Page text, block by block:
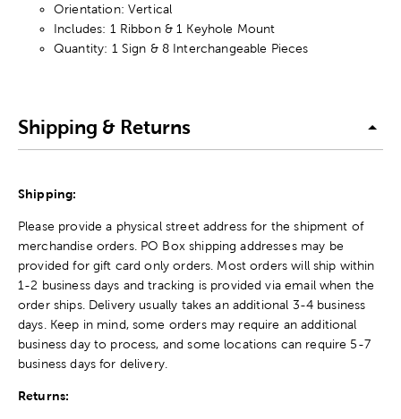
Orientation: Vertical
Includes: 1 Ribbon & 1 Keyhole Mount
Quantity: 1 Sign & 8 Interchangeable Pieces
Shipping & Returns
Shipping:
Please provide a physical street address for the shipment of
merchandise orders. PO Box shipping addresses may be
provided for gift card only orders. Most orders will ship within
1-2 business days and tracking is provided via email when the
order ships. Delivery usually takes an additional 3-4 business
days. Keep in mind, some orders may require an additional
business day to process, and some locations can require 5-7
business days for delivery.
Returns: